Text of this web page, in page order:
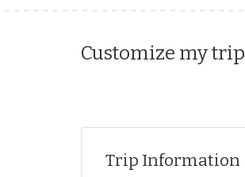
Customize my trip
Trip Information